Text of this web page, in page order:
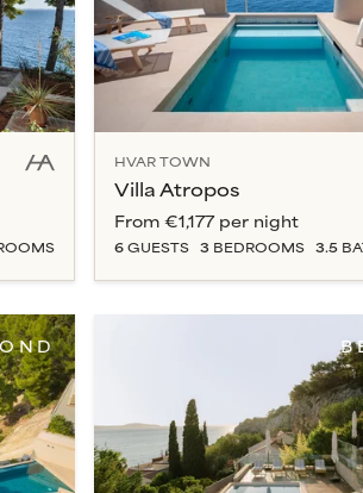
S
HVAR TOWN
Villa Atropos
From €1,177 per night
6 GUESTS 3 BEDROOMS 3.5